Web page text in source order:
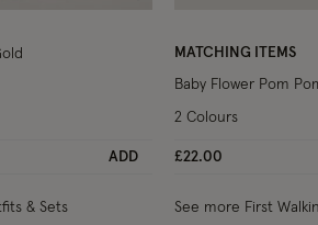
ADD
& Sets
MATCHING ITEMS
Baby Flower Pom
£22.00
2 Colours
See more First